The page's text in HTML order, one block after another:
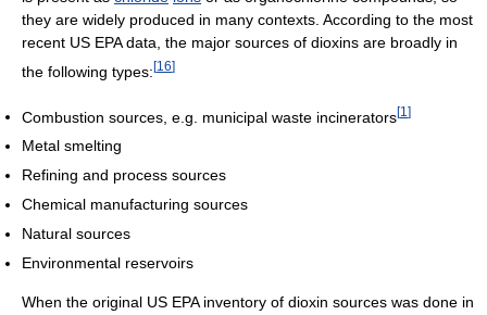
they are widely produced in many contexts. According to the most
recent US EPA data, the major sources of dioxins are broadly in
the following types:[16]
Combustion sources, e.g. municipal waste incinerators[1 ]
Metal smelting
Refining and process sources
Chemical manufacturing sources
Natural sources
Environmental reservoirs
When the original US EPA inventory of dioxin sources was done in